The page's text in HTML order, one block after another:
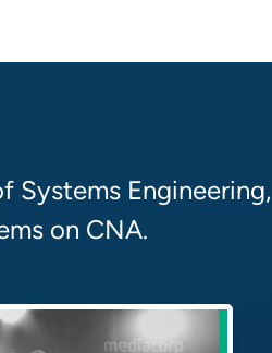
Systems Engineering,
on CNA.